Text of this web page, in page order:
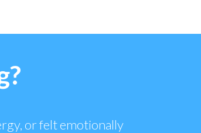
or felt emotionally